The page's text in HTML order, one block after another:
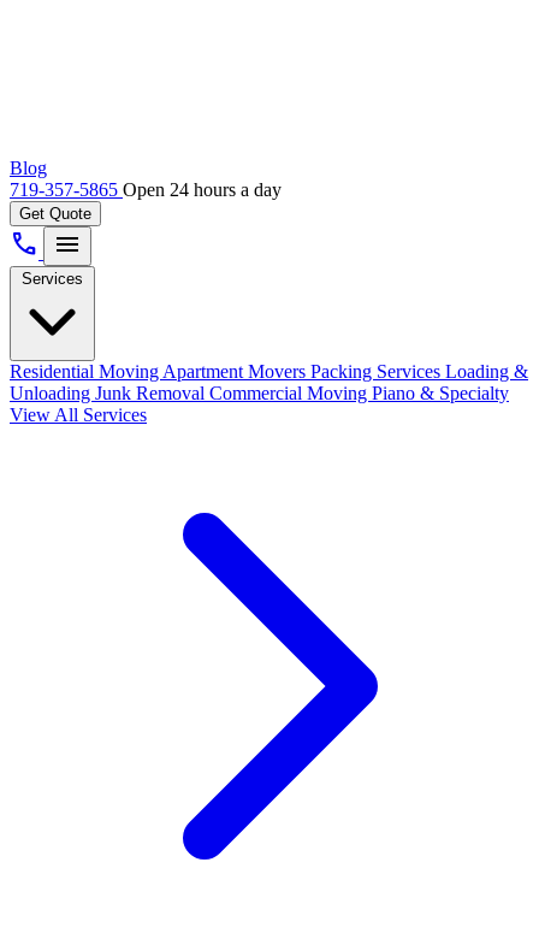
Blog
719-357-5865 Open 24 hours a day
Get Quote
call menu
Services
Residential Moving Apartment Movers Packing Services Loading &
Unloading Junk Removal Commercial Moving Piano & Specialty
View All Services